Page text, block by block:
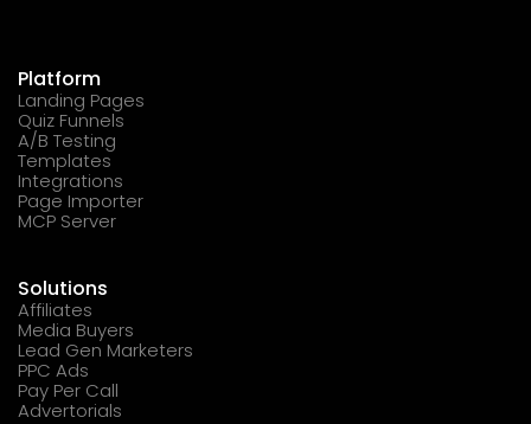
Platform
Landing Pages
Quiz Funnels
A/B Testing
Templates
Integrations
Page Importer
MCP Server
Solutions
Affiliates
Media Buyers
Lead Gen Marketers
PPC Ads
Pay Per Call
Advertorials